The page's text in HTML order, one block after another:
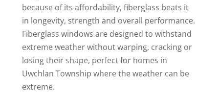
because of its affordability, fiberglass beats it
in longevity, strength and overall performance.
Fiberglass windows are designed to withstand
extreme weather without warping, cracking or
losing their shape, perfect for homes in
Uwchlan Township where the weather can be
extreme.